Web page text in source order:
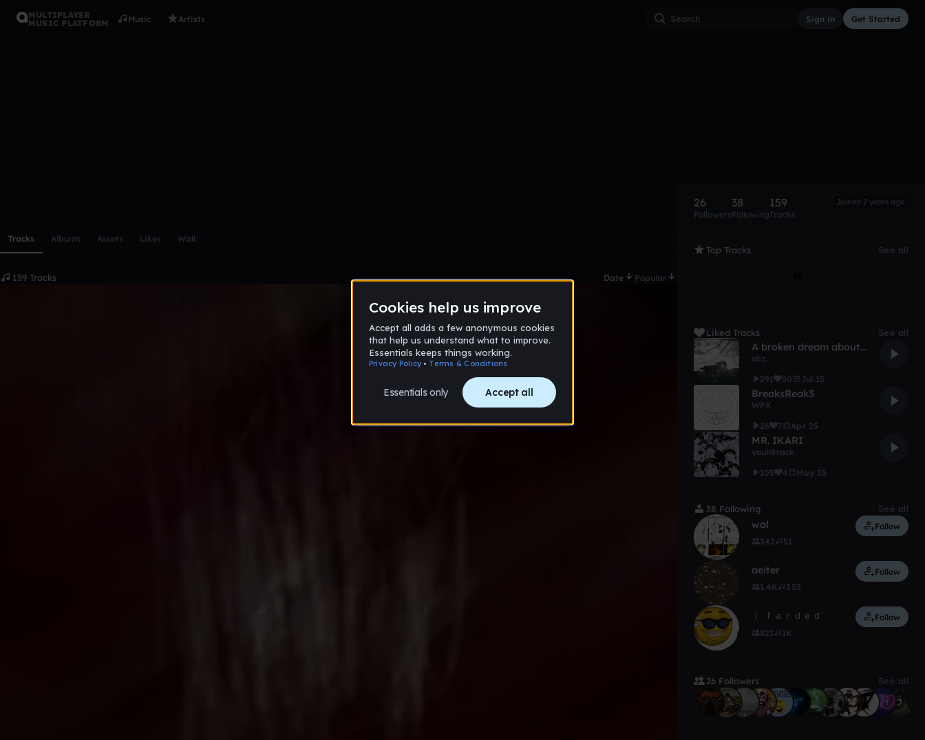
MULTIPLAYER
MUSIC PLATFORM
Music Artists Sign in Get Started
Tracks Albums Assets Likes Wall
159 Tracks Date Popular
26
Followers
38
Following
159
Tracks
Joined 2 years ago
Top Tracks See all
Liked Tracks See all
A broken dream about a wedding on a beach
sbz.
291
30 Jul 15
BreaksReak3
WPX
26
7 Apr 25
MR. IKARI
youh8rack
105
4 May 25
38 Following See all
‎‎wal
342 51
Follow
aeiter
1.4K 352
Follow
ｉ ｆａｒｄｅｄ
821 1K
Follow
26 Followers See all